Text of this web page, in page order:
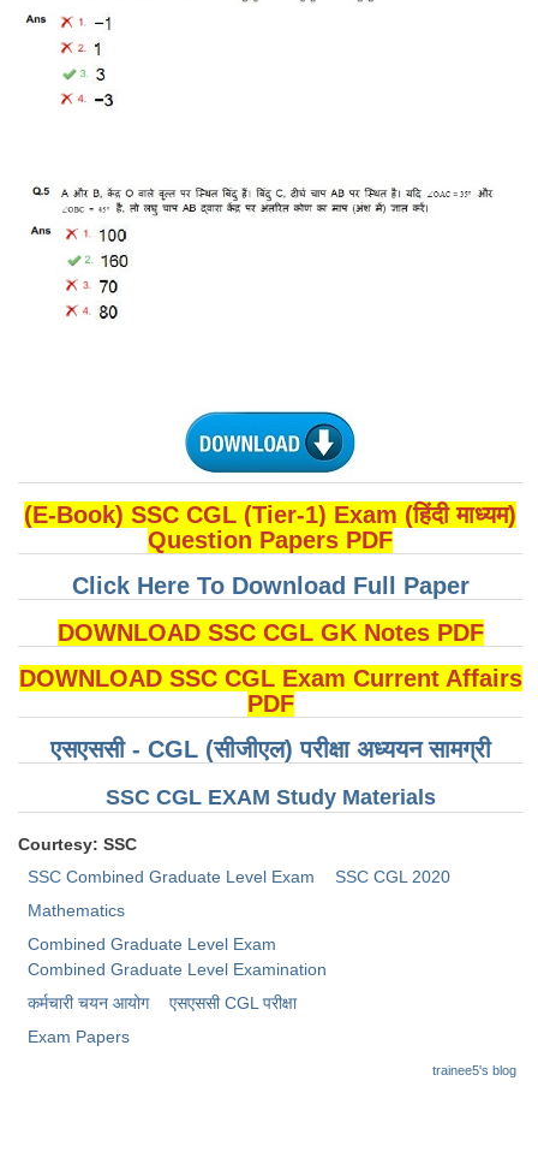
(E-Book) SSC CGL (Tier-1) Exam (हिंदी माध्यम)
Question Papers PDF
Click Here To Download Full Paper
DOWNLOAD SSC CGL GK Notes PDF
DOWNLOAD SSC CGL Exam Current Affairs
PDF
एसएससी - CGL (सीजीएल) परीक्षा अध्ययन सामग्री
SSC CGL EXAM Study Materials
Courtesy: SSC
SSC Combined Graduate Level Exam
SSC CGL 2020
Mathematics
Combined Graduate Level Exam
Combined Graduate Level Examination
कर्मचारी चयन आयोग
​एसएससी CGL परीक्षा
Exam Papers
trainee5's blog